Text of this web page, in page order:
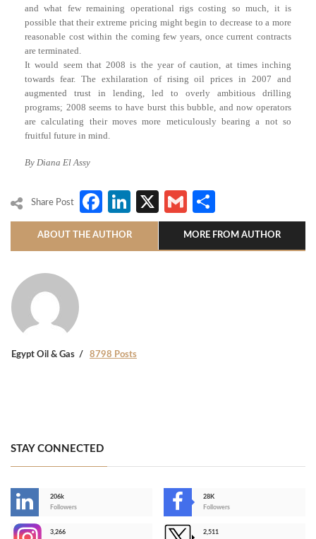
and what few remaining operational rigs costing so much, it is
possible that their extreme pricing might begin to decrease to a more
reasonable cost within the coming few years, once current contracts
are terminated.
It would seem that 2008 is the year of caution, at times inching
towards fear. The exhilaration of rising oil prices in 2007 and
augmented trust in lending, led to overly ambitious drilling
programs; 2008 seems to have burst this bubble, and now operators
are calculating their moves more meticulously bearing a not so
fruitful future in mind.
By Diana El Assy
Share Post Facebook
LinkedIn
X Gmail
ABOUT THE AUTHOR MORE FROM AUTHOR
Egypt Oil & Gas 8798 Posts
STAY CONNECTED
206k
Followers
28K
Followers
3,266
2,511